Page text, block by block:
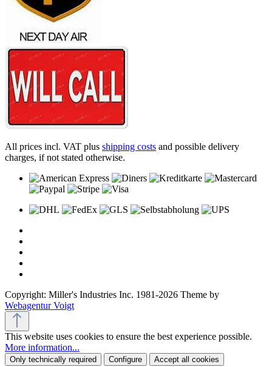
All prices incl. VAT plus shipping costs and possible delivery
charges, if not stated otherwise.
Copyright: Miller's Industries Inc. 1981-2026 Theme by
Webagentur Voigt
This website uses cookies to ensure the best experience possible.
More information...
Only technically required Configure Accept all cookies